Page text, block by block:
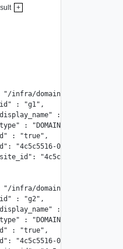
+
infra/domains/domain1/
: "g1",
: "group-1",
: "DOMAIN_GROUP",
: "true",
"4c5c5516-087a-47cd-9fba-
"4c5c5516-087a-
infra/domains/domain1/
: "g2",
: "group-2",
: "DOMAIN_GROUP",
: "true",
"4c5c5516-087a-47cd-9fba-